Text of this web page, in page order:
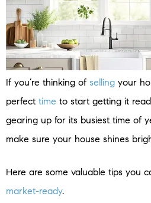
If you’re thinking of selling your
perfect time to start getting it
gearing up for its busiest time of
make sure your house shines
Here are some valuable tips you
market-ready.